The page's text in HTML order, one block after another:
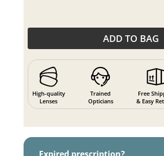
ADD TO BAG
High-quality
Lenses
Trained
Opticians
Free
& Easy